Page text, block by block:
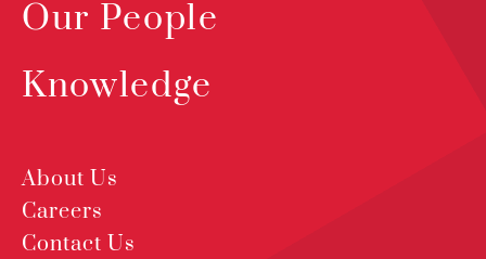
Our People
Knowledge
About Us
Careers
Contact Us